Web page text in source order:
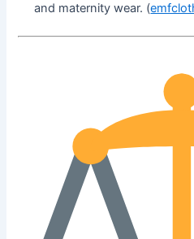
and maternity wear. (